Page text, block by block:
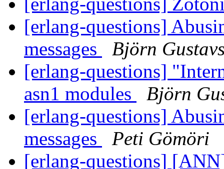
[erlang-questions]
messages
Björn
[erlang-questions]
asn1 modules
Björn
[erlang-questions]
messages
Peti Gömöri
[erlang-questions]